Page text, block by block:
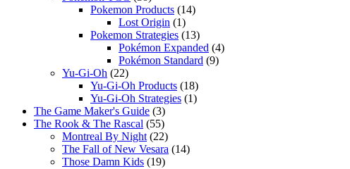
Pokemon Products (14)
Lost Origin (1)
Pokemon Strategies (13)
Pokémon Expanded (4)
Pokémon Standard (9)
Yu-Gi-Oh (22)
Yu-Gi-Oh Products (18)
Yu-Gi-Oh Strategies (1)
The Game Maker's Guide (3)
The Rook & The Rascal (55)
Montreal By Night (22)
The Fall of New Vesara (14)
Those Damn Kids (19)